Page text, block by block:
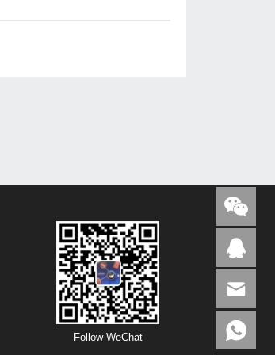
Follow WeChat